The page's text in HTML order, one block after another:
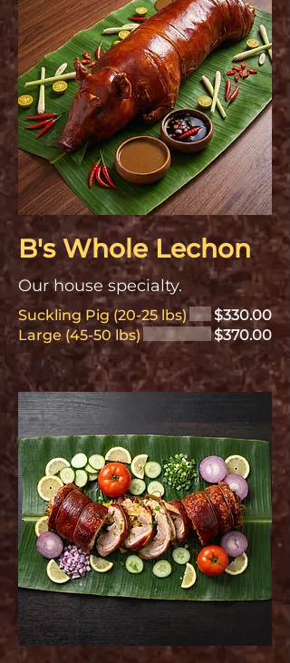
B's Whole Lechon
Our house specialty.
Suckling Pig (20-25 lbs)
$330.00
Large (45-50 lbs)
$370.00